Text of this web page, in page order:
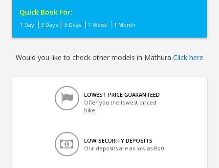
Quick Book For:
1 Day 3 Days 5 Days 1 Week 1 Month
Would you like to check other models in Mathura Click here
LOWEST PRICE GUARANTEED
Offer you the lowest priced
bike
LOW-SECURITY DEPOSITS
Our deposits are as low as Rs 0